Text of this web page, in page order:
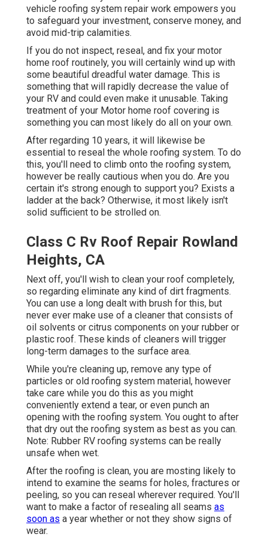
vehicle roofing system repair work empowers you
to safeguard your investment, conserve money, and
avoid mid-trip calamities.
If you do not inspect, reseal, and fix your motor
home roof routinely, you will certainly wind up with
some beautiful dreadful water damage. This is
something that will rapidly decrease the value of
your RV and could even make it unusable. Taking
treatment of your Motor home roof covering is
something you can most likely do all on your own.
After regarding 10 years, it will likewise be
essential to reseal the whole roofing system. To do
this, you'll need to climb onto the roofing system,
however be really cautious when you do. Are you
certain it's strong enough to support you? Exists a
ladder at the back? Otherwise, it most likely isn't
solid sufficient to be strolled on.
Class C Rv Roof Repair Rowland
Heights, CA
Next off, you'll wish to clean your roof completely,
so regarding eliminate any kind of dirt fragments.
You can use a long dealt with brush for this, but
never ever make use of a cleaner that consists of
oil solvents or citrus components on your rubber or
plastic roof. These kinds of cleaners will trigger
long-term damages to the surface area.
While you're cleaning up, remove any type of
particles or old roofing system material, however
take care while you do this as you might
conveniently extend a tear, or even punch an
opening with the roofing system. You ought to after
that dry out the roofing system as best as you can.
Note: Rubber RV roofing systems can be really
unsafe when wet.
After the roofing is clean, you are mosting likely to
intend to examine the seams for holes, fractures or
peeling, so you can reseal wherever required. You'll
want to make a factor of resealing all seams as
soon as a year whether or not they show signs of
wear.